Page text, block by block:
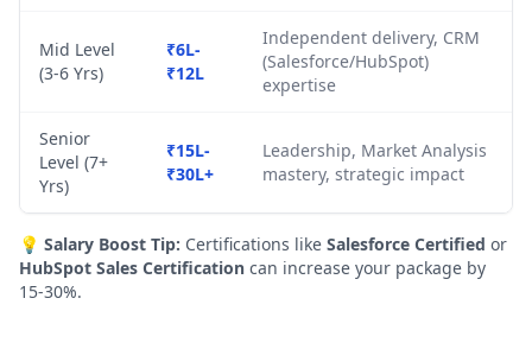
Mid Level
(3-6 Yrs)
₹6L-
₹12L
Independent delivery, CRM
(Salesforce/HubSpot)
expertise
Senior
Level (7+
Yrs)
₹15L-
₹30L+
Leadership, Market Analysis
mastery, strategic impact
💡 Salary Boost Tip: Certifications like Salesforce Certified or
HubSpot Sales Certification can increase your package by
15-30%.